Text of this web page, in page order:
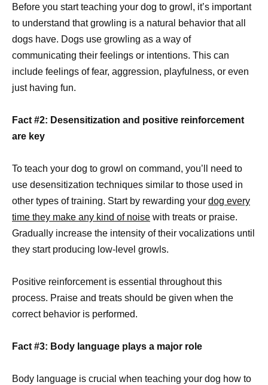
Before you start teaching your dog to growl, it’s important
to understand that growling is a natural behavior that all
dogs have. Dogs use growling as a way of
communicating their feelings or intentions. This can
include feelings of fear, aggression, playfulness, or even
just having fun.
Fact #2: Desensitization and positive reinforcement
are key
To teach your dog to growl on command, you’ll need to
use desensitization techniques similar to those used in
other types of training. Start by rewarding your dog every
time they make any kind of noise with treats or praise.
Gradually increase the intensity of their vocalizations until
they start producing low-level growls.
Positive reinforcement is essential throughout this
process. Praise and treats should be given when the
correct behavior is performed.
Fact #3: Body language plays a major role
Body language is crucial when teaching your dog how to